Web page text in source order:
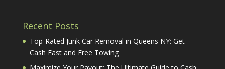
Recent Posts
Top-Rated Junk Car Removal in Queens NY: Get
Cash Fast and Free Towing
Maximize Your Payout: The Ultimate Guide to Cash